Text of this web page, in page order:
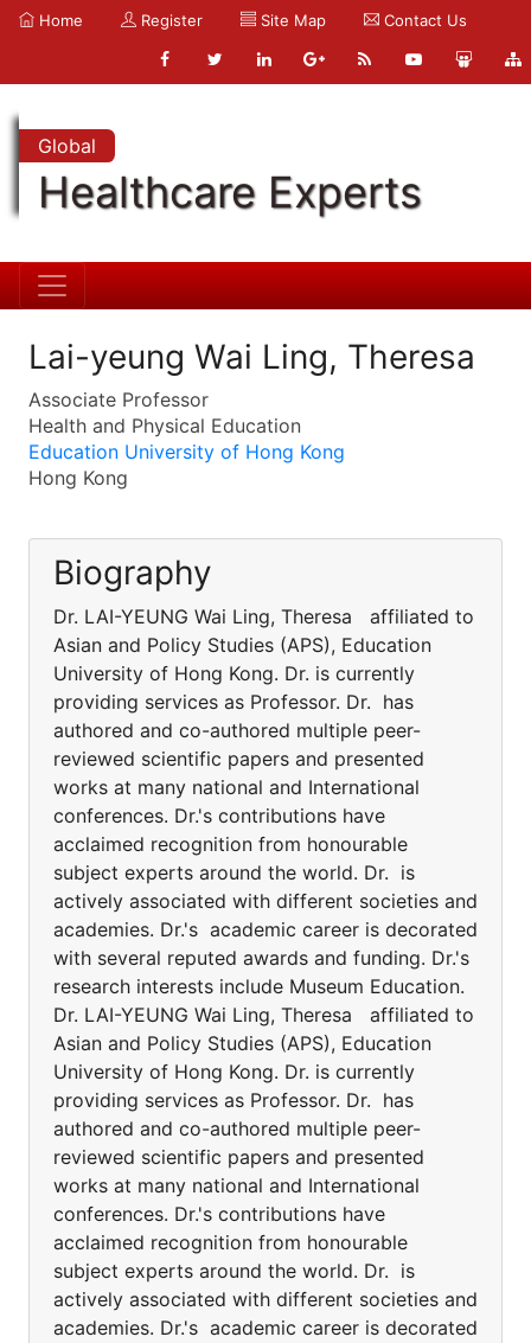
Home Register Site Map Contact Us
Global
Healthcare Experts
Lai-yeung Wai Ling, Theresa
Associate Professor
Health and Physical Education
Education University of Hong Kong
Hong Kong
Biography
Dr. LAI-YEUNG Wai Ling, Theresa affiliated to
Asian and Policy Studies (APS), Education
University of Hong Kong. Dr. is currently
providing services as Professor. Dr. has
authored and co-authored multiple peer-
reviewed scientific papers and presented
works at many national and International
conferences. Dr.'s contributions have
acclaimed recognition from honourable
subject experts around the world. Dr. is
actively associated with different societies and
academies. Dr.'s academic career is decorated
with several reputed awards and funding. Dr.'s
research interests include Museum Education.
Dr. LAI-YEUNG Wai Ling, Theresa affiliated to
Asian and Policy Studies (APS), Education
University of Hong Kong. Dr. is currently
providing services as Professor. Dr. has
authored and co-authored multiple peer-
reviewed scientific papers and presented
works at many national and International
conferences. Dr.'s contributions have
acclaimed recognition from honourable
subject experts around the world. Dr. is
actively associated with different societies and
academies. Dr.'s academic career is decorated